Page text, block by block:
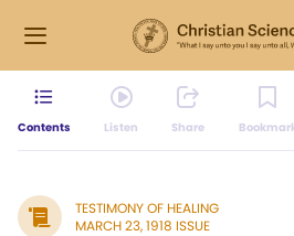
Contents Listen Share
TESTIMONY OF HEALING
MARCH 23, 1918 ISSUE